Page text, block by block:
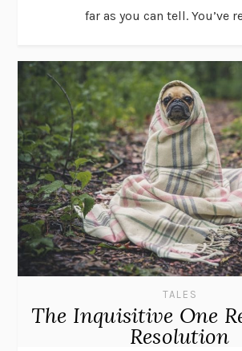
far as you can tell. You’ve
TALES
The Inquisitive One
Resolution